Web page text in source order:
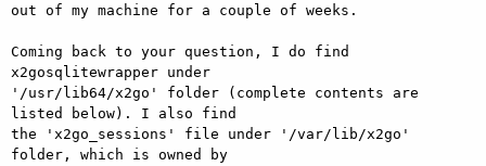
out of my machine for a couple of weeks.
Coming back to your question, I do find
x2gosqlitewrapper under
'/usr/lib64/x2go' folder (complete contents are
listed below). I also find
the 'x2go_sessions' file under '/var/lib/x2go'
folder, which is owned by